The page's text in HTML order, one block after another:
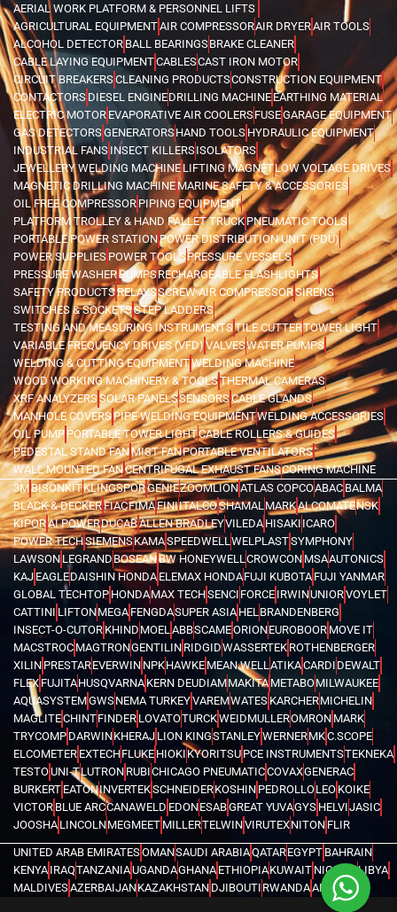
AERIAL WORK PLATFORM & PERSONNEL LIFTS
AGRICULTURAL EQUIPMENTAIR COMPRESSORAIR DRYERAIR TOOLS
ALCOHOL DETECTOR BALL BEARINGSBRAKE CLEANER
CABLE LAYING EQUIPMENTCABLESCAST IRON MOTOR
CIRCUIT BREAKERSCLEANING PRODUCTSCONSTRUCTION EQUIPMENT
CONTACTORS DIESEL ENGINEDRILLING MACHINE EARTHING MATERIAL
ELECTRIC MOTOR EVAPORATIVE AIR COOLERSFUSEGARAGE EQUIPMENT
GAS DETECTORSGENERATORSHAND TOOLS HYDRAULIC EQUIPMENT
INDUSTRIAL FANS INSECT KILLERSISOLATORS
JEWELLERY WELDING MACHINELIFTING MAGNETLOW VOLTAGE DRIVES
MAGNETIC DRILLING MACHINEMARINE SAFETY & ACCESSORIES
OIL FREE COMPRESSOR PIPING EQUIPMENT
PLATFORM TROLLEY & HAND PALLET TRUCKPNEUMATIC TOOLS
PORTABLE POWER STATIONPOWER DISTRIBUTION UNIT (PDU)
POWER SUPPLIES POWER TOOLSPRESSURE VESSELS
PRESSURE WASHERPUMPSRECHARGEABLE FLASHLIGHTS
SAFETY PRODUCTSRELAYSSCREW AIR COMPRESSORSIRENS
SWITCHES & SOCKETSSTEP LADDERS
TESTING AND MEASURING INSTRUMENTSTILE CUTTERTOWER LIGHT
VARIABLE FREQUENCY DRIVES (VFD)VALVESWATER PUMPS
WELDING & CUTTING EQUIPMENTWELDING MACHINE
WOOD WORKING MACHINERY & TOOLSTHERMAL CAMERAS
XRF ANALYZERSSOLAR PANELSSENSORSCABLE GLANDS
MANHOLE COVERSPIPE WELDING EQUIPMENTWELDING ACCESSORIES
OIL PUMPPORTABLE TOWER LIGHTCABLE ROLLERS & GUIDES
PEDESTAL STAND FANMIST FANPORTABLE VENTILATORS
WALL MOUNTED FANCENTRIFUGAL EXHAUST FANSCORING MACHINE
3MBISONKITKLINGSPORGENIEZOOMLIONATLAS COPCOABAC BALMA
BLACK & DECKERFIACFIMAFINIITALCOSHAMAL MARKALCOMATENSK
KIPORAI POWERDUCABALLEN BRADLEYVILEDA HISAKI ICARO
POWER TECHSIEMENSKAMASPEEDWELL WELPLASTSYMPHONY
LAWSON LEGRAND BOSEANBW HONEYWELL CROWCON MSAAUTONICS
KAJ EAGLEDAISHIN HONDA ELEMAX HONDAFUJI KUBOTA FUJI YANMAR
GLOBAL TECHTOP HONDAMAX TECHSENCI FORCE IRWINUNIORVOYLET
CATTINI LIFTONMEGA FENGDASUPER ASIA HEL BRANDENBERG
INSECT-O-CUTOR KHIND MOEL ABBSCAMEORIONEUROBOOR MOVE IT
MACSTROC MAGTRONGENTILIN RIDGIDWASSERTEK ROTHENBERGER
XILIN PRESTAREVERWIN NPKHAWKE MEAN WELL ATIKACARDI DEWALT
FLEX FUJITAHUSQVARNA KERN DEUDIAMMAKITAMETABOMILWAUKEE
AQUASYSTEMGWSNEMA TURKEYVAREMWATES KARCHERMICHELIN
MAGLITECHINTFINDER LOVATOTURCKWEIDMULLEROMRON MARK
TRYCOMP DARWINKHERAJ LION KINGSTANLEYWERNERMKC.SCOPE
ELCOMETER EXTECHFLUKE HIOKI KYORITSU PCE INSTRUMENTSTEKNEKA
TESTOUNI-TLUTRON RUBICHICAGO PNEUMATICCOVAXGENERAC
BURKERT EATONINVERTEKSCHNEIDERKOSHIN PEDROLLOLEO KOIKE
VICTOR BLUE ARCCANAWELD EDONESABGREAT YUVAGYS HELVIJASIC
JOOSHA LINCOLNMEGMEET MILLERTELWINVIRUTEXNITON FLIR
UNITED ARAB EMIRATESOMANSAUDI ARABIAQATAREGYPT BAHRAIN
KENYA IRAQTANZANIAUGANDAGHANA ETHIOPIAKUWAIT NIGERIALIBYA
MALDIVESAZERBAIJANKAZAKHSTAN DJIBOUTI RWANDAANGOLA